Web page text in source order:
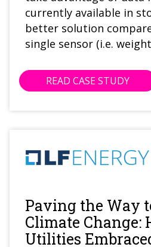
currently available in
better solution
single sensor (i.e.
READ CASE STUDY
Paving the Way
Climate Change:
Utilities